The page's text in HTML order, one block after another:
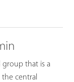
group that is a
central